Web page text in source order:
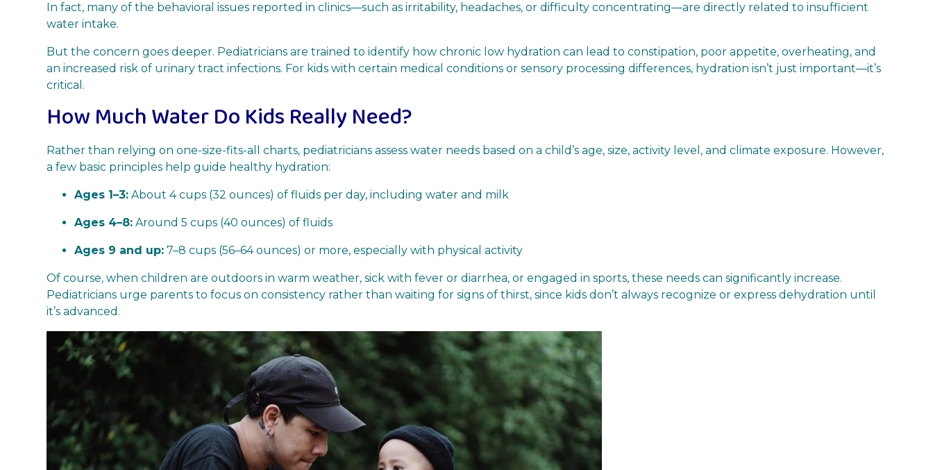
In fact, many of the behavioral issues reported in clinics—such as irritability, headaches, or difficulty concentrating—are directly related to insufficient
water intake.
But the concern goes deeper. Pediatricians are trained to identify how chronic low hydration can lead to constipation, poor appetite, overheating, and
an increased risk of urinary tract infections. For kids with certain medical conditions or sensory processing differences, hydration isn’t just important—it’s
critical.
How Much Water Do Kids Really Need?
Rather than relying on one-size-fits-all charts, pediatricians assess water needs based on a child’s age, size, activity level, and climate exposure. However,
a few basic principles help guide healthy hydration:
Ages 1–3: About 4 cups (32 ounces) of fluids per day, including water and milk
Ages 4–8: Around 5 cups (40 ounces) of fluids
Ages 9 and up: 7–8 cups (56–64 ounces) or more, especially with physical activity
Of course, when children are outdoors in warm weather, sick with fever or diarrhea, or engaged in sports, these needs can significantly increase.
Pediatricians urge parents to focus on consistency rather than waiting for signs of thirst, since kids don’t always recognize or express dehydration until
it’s advanced.